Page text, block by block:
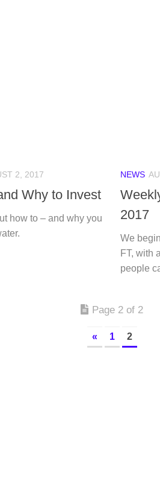
2, 2017
Why to Invest
how to – and why you
NEWS
2017
We
FT, with
people
Page 2 of 2
« 1 2